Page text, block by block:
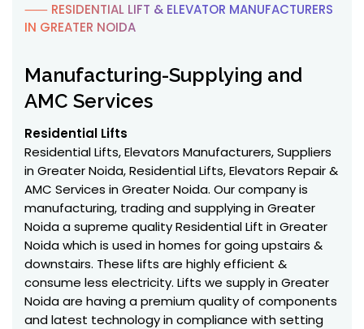
⸺ RESIDENTIAL LIFT & ELEVATOR MANUFACTURERS
IN GREATER NOIDA
Manufacturing-Supplying and
AMC Services
Residential Lifts
Residential Lifts, Elevators Manufacturers, Suppliers
in Greater Noida, Residential Lifts, Elevators Repair &
AMC Services in Greater Noida. Our company is
manufacturing, trading and supplying in Greater
Noida a supreme quality Residential Lift in Greater
Noida which is used in homes for going upstairs &
downstairs. These lifts are highly efficient &
consume less electricity. Lifts we supply in Greater
Noida are having a premium quality of components
and latest technology in compliance with setting